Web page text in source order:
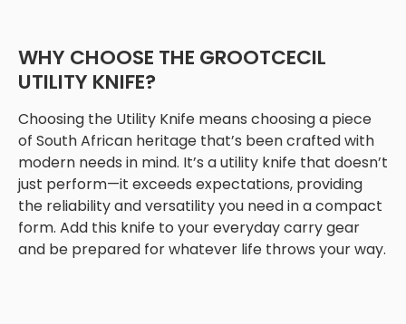
WHY CHOOSE THE GROOTCECIL
UTILITY KNIFE?
Choosing the Utility Knife means choosing a piece
of South African heritage that’s been crafted with
modern needs in mind. It’s a utility knife that doesn’t
just perform—it exceeds expectations, providing
the reliability and versatility you need in a compact
form. Add this knife to your everyday carry gear
and be prepared for whatever life throws your way.